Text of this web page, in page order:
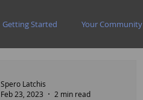
Getting Started Your Community
Spero Latchis
Feb 23, 2023
2 min read